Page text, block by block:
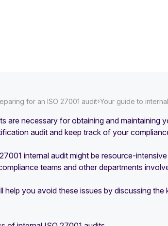
for an ISO 27001 audit›Your guide to
are necessary for obtaining and maintaining
audit and keep track of your
internal audit might be resource-
teams and other departments
help you avoid these issues by discussing